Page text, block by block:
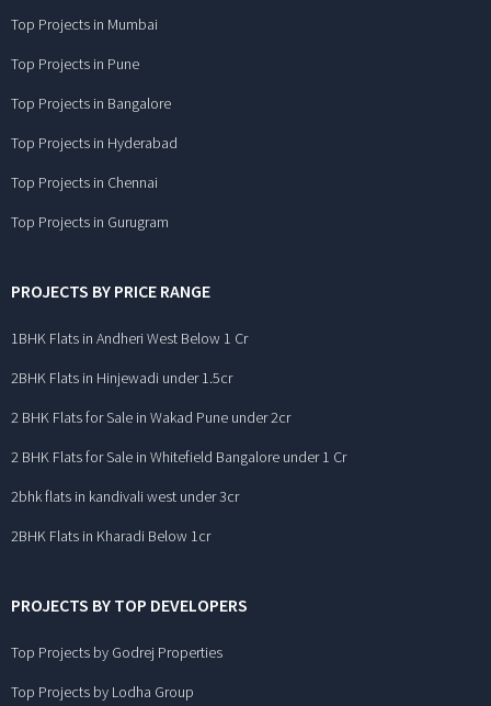
Top Projects in Mumbai
Top Projects in Pune
Top Projects in Bangalore
Top Projects in Hyderabad
Top Projects in Chennai
Top Projects in Gurugram
PROJECTS BY PRICE RANGE
1BHK Flats in Andheri West Below 1 Cr
2BHK Flats in Hinjewadi under 1.5cr
2 BHK Flats for Sale in Wakad Pune under 2cr
2 BHK Flats for Sale in Whitefield Bangalore under 1 Cr
2bhk flats in kandivali west under 3cr
2BHK Flats in Kharadi Below 1cr
PROJECTS BY TOP DEVELOPERS
Top Projects by Godrej Properties
Top Projects by Lodha Group